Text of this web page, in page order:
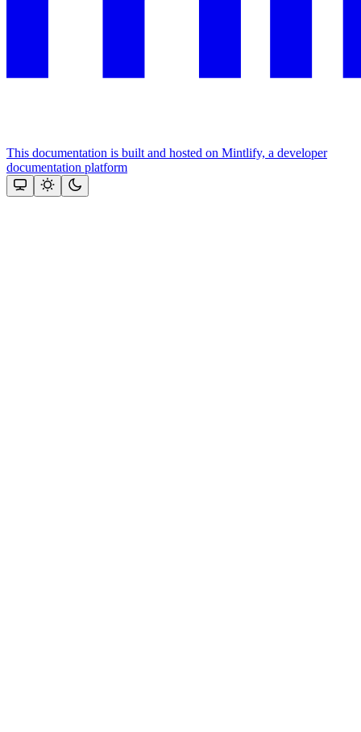
This documentation is built and hosted on Mintlify, a developer
documentation platform